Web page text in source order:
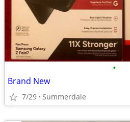
•
Brand New
7/29 Summerdale